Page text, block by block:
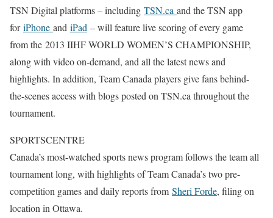
TSN Digital platforms – including TSN.ca and the TSN app
foriPhone and iPad – will feature live scoring of every game
from the 2013 IIHF WORLD WOMEN’S CHAMPIONSHIP,
along with video on-demand, and all the latest news and
highlights. In addition, Team Canada players give fans behind-
the-scenes access with blogs posted on TSN.ca throughout the
tournament.
SPORTSCENTRE
Canada’s most-watched sports news program follows the team all
tournament long, with highlights of Team Canada’s two pre-
competition games and daily reports from Sheri Forde, filing on
location in Ottawa.